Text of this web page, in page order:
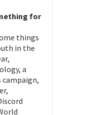
for
things
in the
a
campaign,